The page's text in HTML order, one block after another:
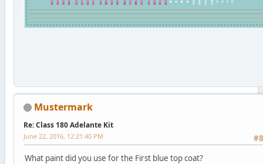
Mustermark
Re: Class 180 Adelante Kit
June 22, 2016, 12:21:40 PM
What paint did you use for the First blue top coat?